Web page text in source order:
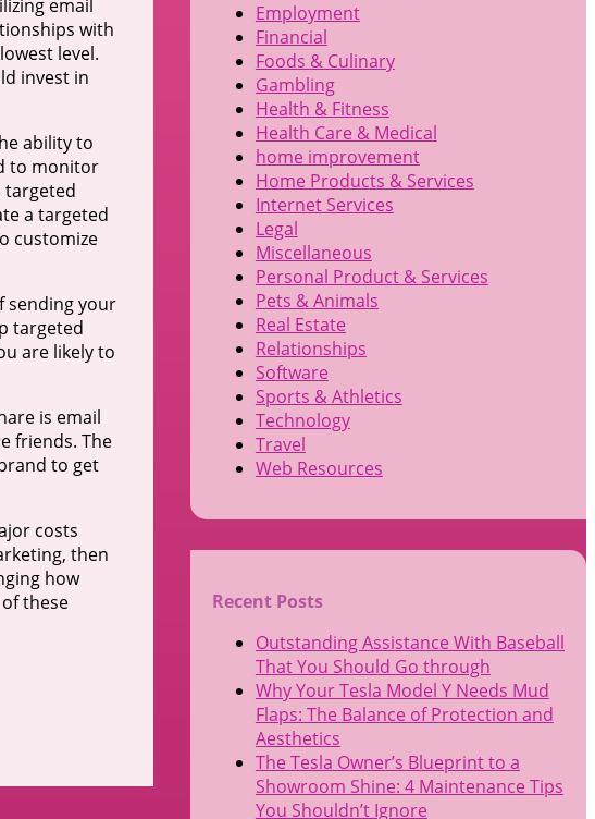
email
with
level.
invest in
ability to
to monitor
targeted
a targeted
customize
sending your
targeted
are likely to
is email
friends. The
to get
costs
then
how
these
Employment
Financial
Foods & Culinary
Gambling
Health & Fitness
Health Care & Medical
home improvement
Home Products & Services
Internet Services
Legal
Miscellaneous
Personal Product & Services
Pets & Animals
Real Estate
Relationships
Software
Sports & Athletics
Technology
Travel
Web Resources
Recent Posts
Outstanding Assistance With Baseball
That You Should Go through
Why Your Tesla Model Y Needs Mud
Flaps: The Balance of Protection and
Aesthetics
The Tesla Owner’s Blueprint to a
Showroom Shine: 4 Maintenance Tips
You Shouldn’t Ignore